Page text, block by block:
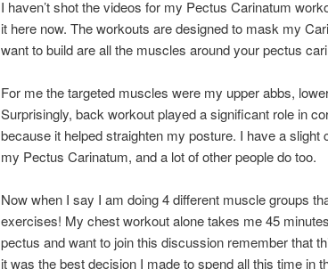
I haven’t shot the videos for my Pectus Carinatum
it here now. The workouts are designed to mask my
want to build are all the muscles around your pectus
For me the targeted muscles were my upper abbs,
Surprisingly, back workout played a significant role in
because it helped straighten my posture. I have a
my Pectus Carinatum, and a lot of other people do too.
Now when I say I am doing 4 different muscle groups
exercises! My chest workout alone takes me 45
pectus and want to join this discussion remember that
it was the best decision I made to spend all this time in